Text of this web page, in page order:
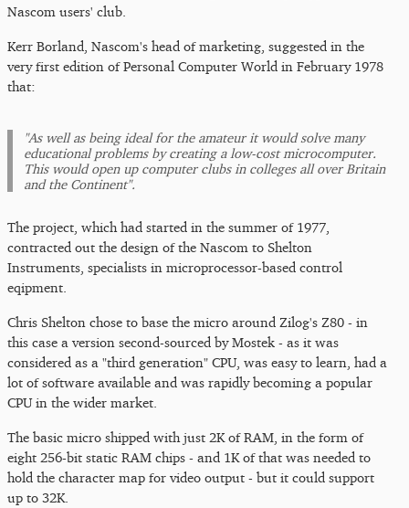
Nascom users' club.
Kerr Borland, Nascom's head of marketing, suggested in the
very first edition of Personal Computer World in February 1978
that:
"As well as being ideal for the amateur it would solve many
educational problems by creating a low-cost microcomputer.
This would open up computer clubs in colleges all over Britain
and the Continent".
The project, which had started in the summer of 1977,
contracted out the design of the Nascom to Shelton
Instruments, specialists in microprocessor-based control
eqipment.
Chris Shelton chose to base the micro around Zilog's Z80 - in
this case a version second-sourced by Mostek - as it was
considered as a "third generation" CPU, was easy to learn, had a
lot of software available and was rapidly becoming a popular
CPU in the wider market.
The basic micro shipped with just 2K of RAM, in the form of
eight 256-bit static RAM chips - and 1K of that was needed to
hold the character map for video output - but it could support
up to 32K.